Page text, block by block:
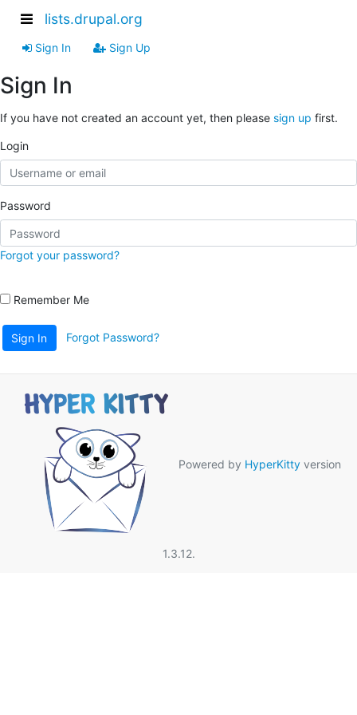
lists.drupal.org
Sign In Sign Up
Sign In
If you have not created an account yet, then please sign up first.
Login
Password
Forgot your password?
Remember Me
Sign In Forgot Password?
Powered by HyperKitty version
1.3.12.